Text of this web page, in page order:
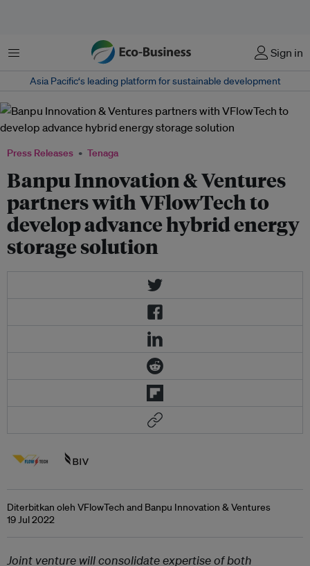
Menu Sign in
Asia Pacific‘s leading platform for sustainable development
Press Releases Tenaga
Banpu Innovation & Ventures
partners with VFlowTech to
develop advance hybrid energy
storage solution
Diterbitkan oleh VFlowTech and Banpu Innovation & Ventures
19 Jul 2022
Joint venture will consolidate expertise of both